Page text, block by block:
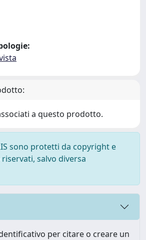
a questo prodotto.
sono protetti da copyright e
salvo diversa
per citare o creare un